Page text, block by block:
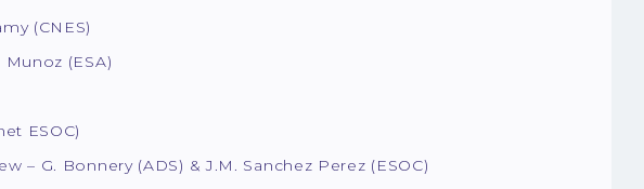
(CNES)
(ESA)
ESOC)
– G. Bonnery (ADS) & J.M. Sanchez Perez (ESOC)